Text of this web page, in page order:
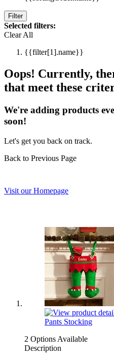
Filter
Selected filters:
Clear All
{{filter[1].name}}
Oops! Currently,
that meet these
We're adding products
soon!
Let's get you back on track.
Back to Previous Page
Visit our Homepage
2 Options Available
Description